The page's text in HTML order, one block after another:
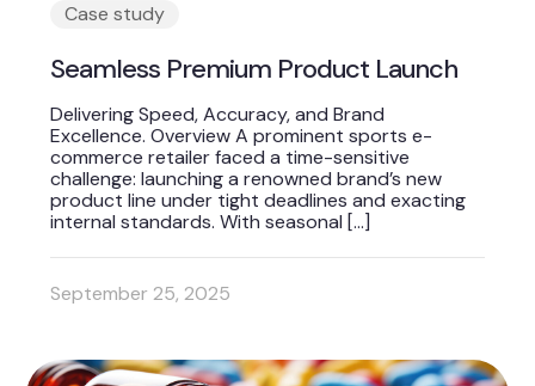
Case study
Seamless Premium Product Launch
Delivering Speed, Accuracy, and Brand
Excellence. Overview A prominent sports e-
commerce retailer faced a time-sensitive
challenge: launching a renowned brand’s new
product line under tight deadlines and exacting
internal standards. With seasonal […]
September 25, 2025